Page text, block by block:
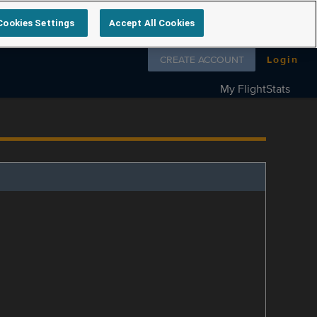
Follow us on
CREATE ACCOUNT Login
My FlightStats
Settings Accept All Cookies